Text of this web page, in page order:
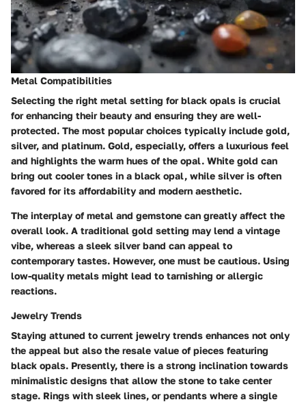
Metal Compatibilities
Selecting the right metal setting for black opals is crucial
for enhancing their beauty and ensuring they are well-
protected. The most popular choices typically include gold,
silver, and platinum. Gold, especially, offers a luxurious feel
and highlights the warm hues of the opal. White gold can
bring out cooler tones in a black opal, while silver is often
favored for its affordability and modern aesthetic.
The interplay of metal and gemstone can greatly affect the
overall look. A traditional gold setting may lend a vintage
vibe, whereas a sleek silver band can appeal to
contemporary tastes. However, one must be cautious. Using
low-quality metals might lead to tarnishing or allergic
reactions.
Jewelry Trends
Staying attuned to current jewelry trends enhances not only
the appeal but also the resale value of pieces featuring
black opals. Presently, there is a strong inclination towards
minimalistic designs that allow the stone to take center
stage. Rings with sleek lines, or pendants where a single